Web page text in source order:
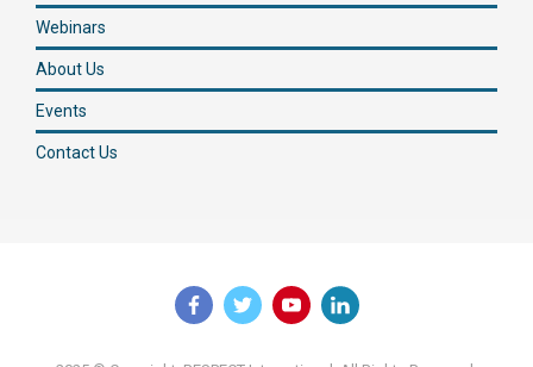
Webinars
About Us
Events
Contact Us